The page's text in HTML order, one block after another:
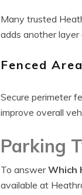
Many trusted
adds another layer
Fenced
Secure perimeter
improve overall
Parking
To answerWhich
available at